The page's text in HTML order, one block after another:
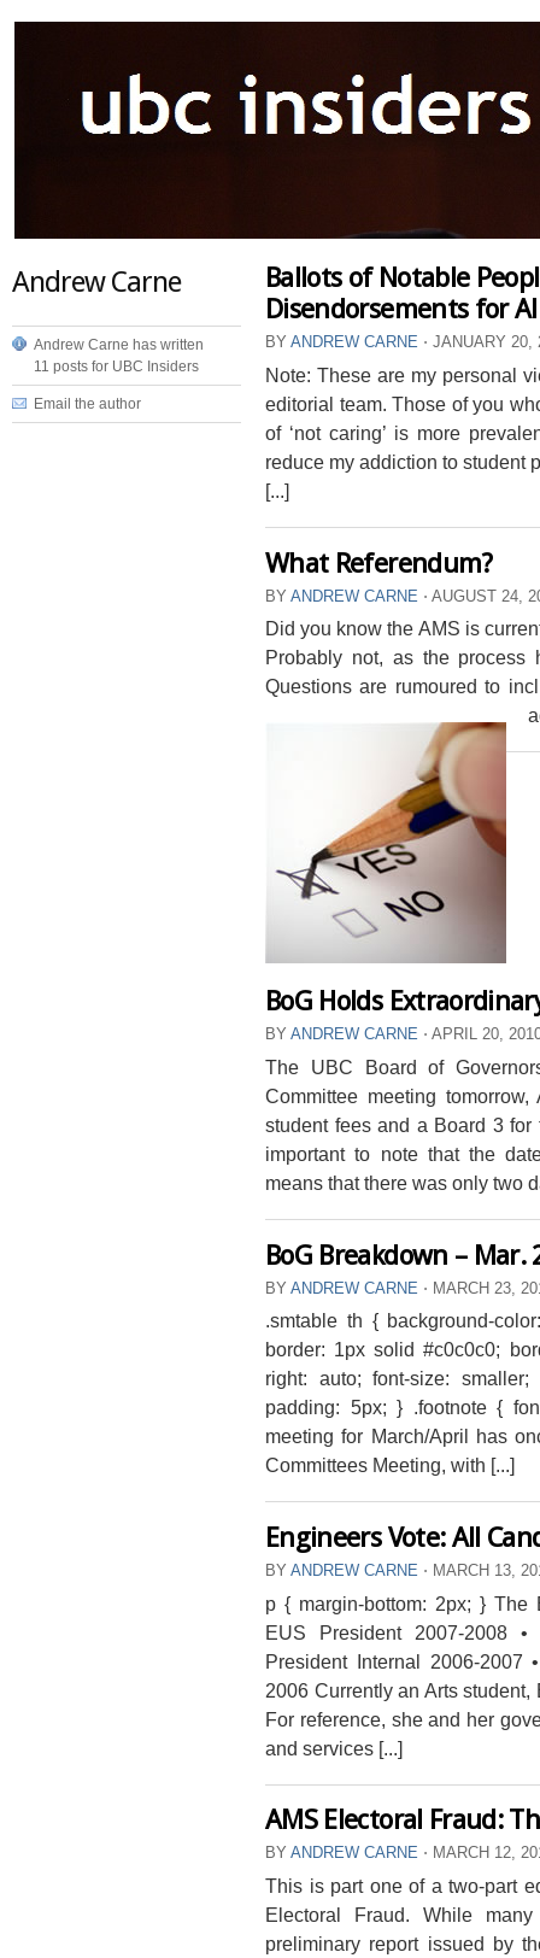
Andrew Carne
Andrew Carne has written
11 posts for UBC Insiders
Email the author
Ballots of Notable
Disendorsements for
BY ANDREW CARNE ⋅ JANUARY 20,
Note: These are my personal
editorial team. Those of you
of ‘not caring’ is more
reduce my addiction to student
[...]
What Referendum?
BY ANDREW CARNE ⋅ AUGUST 24,
Did you know the AMS is
Probably not, as the
Questions are rumoured to
BoG Holds
BY ANDREW CARNE ⋅ APRIL 20,
The UBC Board of
Committee meeting
student fees and a Board 3 for
important to note that the
means that there was only two
BoG Breakdown – Mar.
BY ANDREW CARNE ⋅ MARCH 23,
.smtable th { background-
border: 1px solid #c0c0c0;
right: auto; font-size:
padding: 5px; } .footnote {
meeting for March/April has
Committees Meeting, with [...]
Engineers Vote: All
BY ANDREW CARNE ⋅ MARCH 13,
p { margin-bottom: 2px; } The
EUS President 2007-2008
President Internal 2006-2007
2006 Currently an Arts
For reference, she and her
and services [...]
AMS Electoral Fraud:
BY ANDREW CARNE ⋅ MARCH 12,
This is part one of a two-part
Electoral Fraud. While
preliminary report issued by